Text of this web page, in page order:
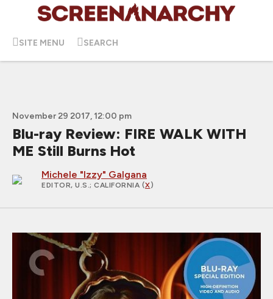
SITE MENU SEARCH
November 29 2017, 12:00 pm
Blu-ray Review: FIRE WALK WITH
ME Still Burns Hot
Michele "Izzy" Galgana
EDITOR, U.S.; CALIFORNIA (X)